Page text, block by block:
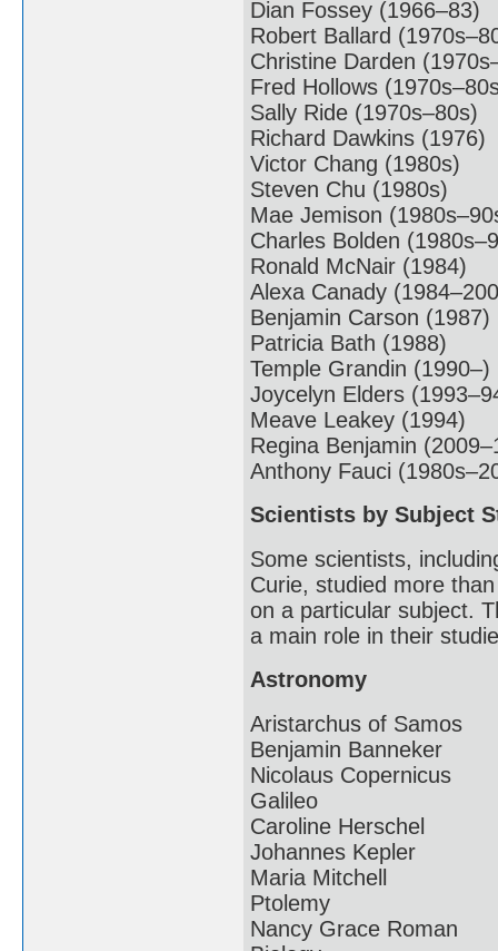
Dian Fossey (1966–83)
Robert Ballard
Christine Darden
Fred Hollows
Sally Ride (1970s–80s)
Richard Dawkins (1976)
Victor Chang (1980s)
Steven Chu (1980s)
Mae Jemison
Charles Bolden
Ronald McNair (1984)
Alexa Canady
Benjamin Carson (1987)
Patricia Bath (1988)
Temple Grandin (1990–)
Joycelyn Elders
Meave Leakey (1994)
Regina Benjamin
Anthony Fauci
Scientists by Subject
Some scientists,
Curie, studied more
on a particular subject.
a main role in their
Astronomy
Aristarchus of Samos
Benjamin Banneker
Nicolaus Copernicus
Galileo
Caroline Herschel
Johannes Kepler
Maria Mitchell
Ptolemy
Nancy Grace Roman